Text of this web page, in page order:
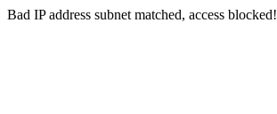
Bad IP address subnet matched, access blocked!